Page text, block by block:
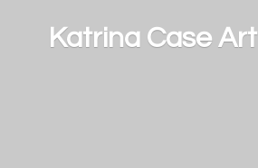
Katrina Case Art